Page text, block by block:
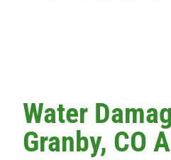
Water
Granby, CO